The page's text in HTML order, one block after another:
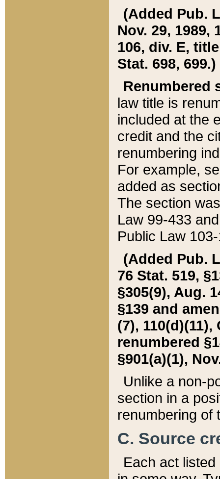
(Added Pub.
Nov. 29, 1989,
106, div. E,
Stat. 698, 699.)
Renumbered
law title is
included at the
credit and the
renumbering
For example,
added as
The section
Law 99-433
Public Law
(Added Pub.
76 Stat. 519,
§305(9), Aug.
§139 and
(7), 110(d)(11),
renumbered
§901(a)(1),
Unlike a non-
section in a
renumbering of
C. Source
Each act